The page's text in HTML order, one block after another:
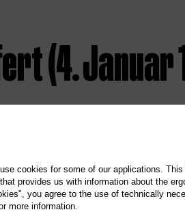
(4. Januar
cookies for some of our applications.
provides us with information about the
you agree to the use of technically
more information.